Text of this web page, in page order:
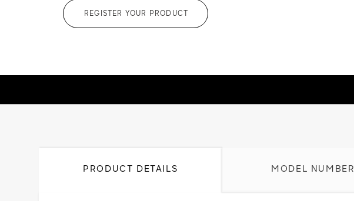
REGISTER YOUR PRODUCT
PRODUCT DETAILS MODEL NUMBER